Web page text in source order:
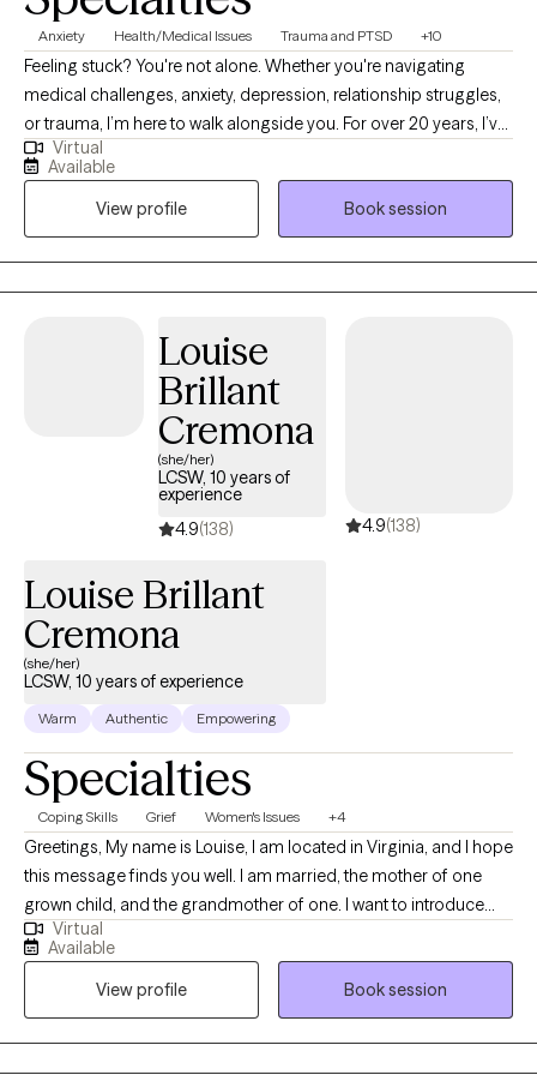
Anxiety Health/Medical Issues Trauma and PTSD +10
Feeling stuck? You're not alone. Whether you're navigating
medical challenges, anxiety, depression, relationship struggles,
or trauma, I’m here to walk alongside you. For over 20 years, I’ve
supported people through some of life’s toughest moments—
with compassion, honesty, and care. I’m especially drawn to
working with those who feel weighed down by emotional pain,
illness, or big life transitions. As a cancer survivor, I deeply
understand how healing can be messy, powerful, and deeply
personal—and I believe in your ability to grow through it.
Virtual
Available
View profile
Book session
Louise
Brillant
Cremona
(she/her)
LCSW, 10 years of
experience
4.9(138) 4.9(138)
Louise Brillant
Cremona
(she/her)
LCSW, 10 years of experience
Warm Authentic Empowering
Specialties
Coping Skills Grief Women's Issues +4
Greetings, My name is Louise, I am located in Virginia, and I hope
this message finds you well. I am married, the mother of one
grown child, and the grandmother of one. I want to introduce
myself as someone who is passionate about helping others
overcome life's challenges. If you've experienced childhood
trauma, the loss of a loved one, or are struggling with work/life
balance, I would be honored to collaborate with you. Using
evidenced-based tools, we can explore your biopsychosocial
Virtual
Available
View profile
Book session